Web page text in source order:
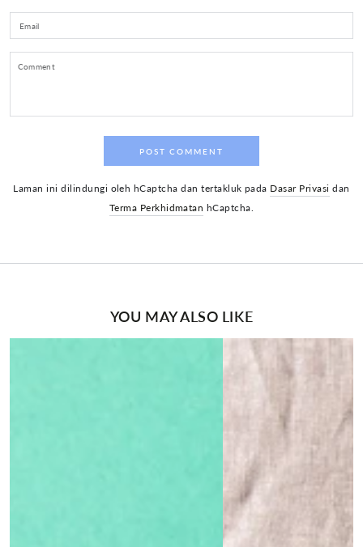
Email
POST COMMENT
Laman ini dilindungi oleh hCaptcha dan tertakluk pada Dasar Privasi dan
Terma Perkhidmatan hCaptcha.
YOU MAY ALSO LIKE